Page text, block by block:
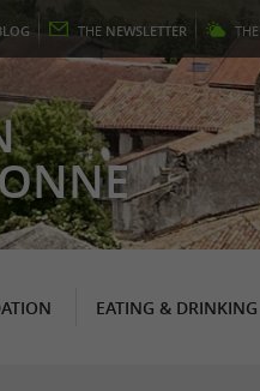
THE NEWSLETTER THE
EATING & DRINKING